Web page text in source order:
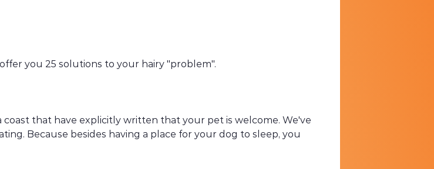
you 25 solutions to your hairy "problem".
that have explicitly written that your pet is welcome. We've
Because besides having a place for your dog to sleep, you